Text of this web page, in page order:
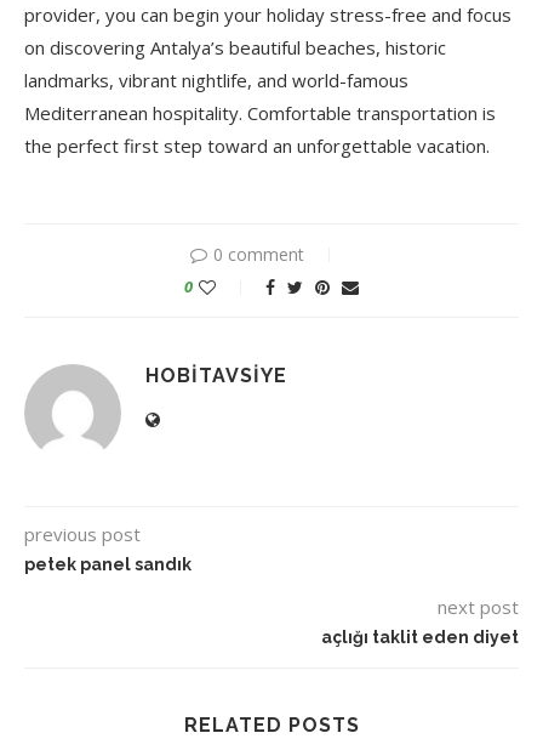
provider, you can begin your holiday stress-free and focus
on discovering Antalya’s beautiful beaches, historic
landmarks, vibrant nightlife, and world-famous
Mediterranean hospitality. Comfortable transportation is
the perfect first step toward an unforgettable vacation.
0 comment
0
HOBITAVSIYE
previous post
petek panel sandık
next post
açlığı taklit eden diyet
RELATED POSTS